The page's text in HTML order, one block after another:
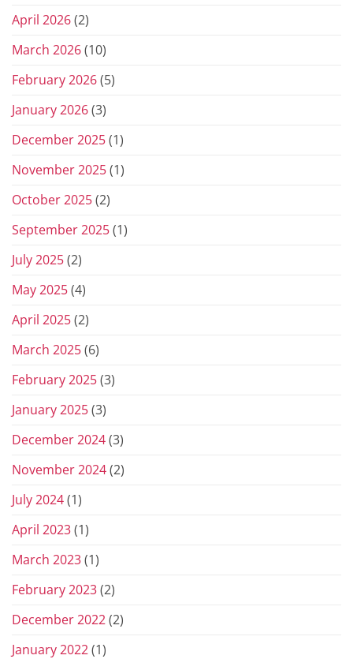
April 2026(2)
March 2026(10)
February 2026(5)
January 2026(3)
December 2025(1)
November 2025(1)
October 2025(2)
September 2025(1)
July 2025(2)
May 2025(4)
April 2025(2)
March 2025(6)
February 2025(3)
January 2025(3)
December 2024(3)
November 2024(2)
July 2024(1)
April 2023(1)
March 2023(1)
February 2023(2)
December 2022(2)
January 2022(1)